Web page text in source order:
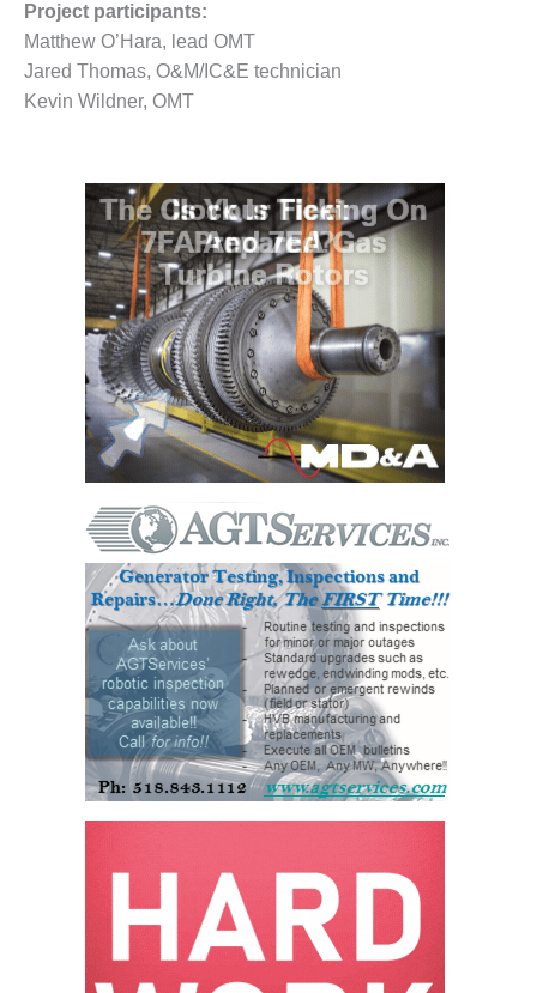
MANAGEMENT
– IMPROVE
PLANT
COMMUNICATION
DOCUMENT
MANAGEMENT
– TENASKA
VIRGINIA
GENERATING
STATIO
O&M –
BALANCE OF
PLANT:
ARLINGTON
VALLEY ENERGY
FACILITY
O&M –
BALANCE OF
PLANT:
ARMSTRONG
ENERGY
O&M –
BALANCE OF
PLANT:
BLACKHAWK
STATION
BALANCE OF
DECATUR
CENTER
Project participants:
Matthew O’Hara, lead OMT
Jared Thomas, O&M/IC&E technician
Kevin Wildner, OMT